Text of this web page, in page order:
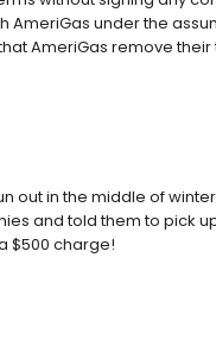
AmeriGas under the
AmeriGas remove their
out in the middle of
and told them to pick
$500 charge!